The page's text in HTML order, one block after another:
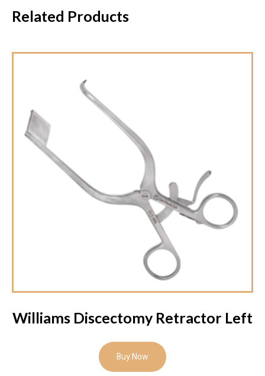
Related Products
Williams Discectomy Retractor Left
Buy Now